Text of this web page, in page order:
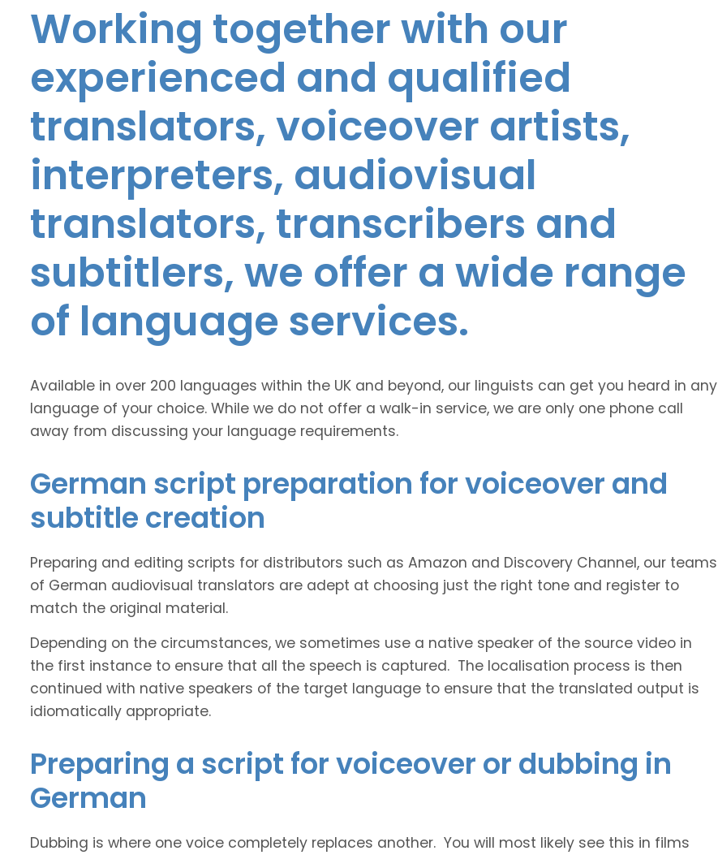
Working together with our
experienced and qualified
translators, voiceover artists,
interpreters, audiovisual
translators, transcribers and
subtitlers, we offer a wide range
of language services.
Available in over 200 languages within the UK and beyond, our linguists can get you heard in any
language of your choice. While we do not offer a walk-in service, we are only one phone call
away from discussing your language requirements.
German script preparation for voiceover and
subtitle creation
Preparing and editing scripts for distributors such as Amazon and Discovery Channel, our teams
of German audiovisual translators are adept at choosing just the right tone and register to
match the original material.
Depending on the circumstances, we sometimes use a native speaker of the source video in
the first instance to ensure that all the speech is captured. The localisation process is then
continued with native speakers of the target language to ensure that the translated output is
idiomatically appropriate.
Preparing a script for voiceover or dubbing in
German
Dubbing is where one voice completely replaces another. You will most likely see this in films